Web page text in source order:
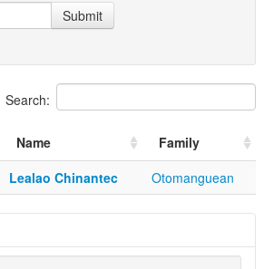
Submit
Search:
Name
Family
Lealao Chinantec Otomanguean